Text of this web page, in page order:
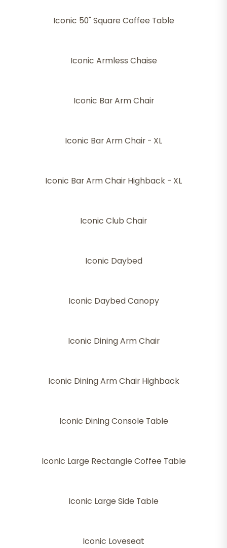
Iconic 50" Square Coffee Table
Iconic Armless Chaise
Iconic Bar Arm Chair
Iconic Bar Arm Chair - XL
Iconic Bar Arm Chair Highback - XL
Iconic Club Chair
Iconic Daybed
Iconic Daybed Canopy
Iconic Dining Arm Chair
Iconic Dining Arm Chair Highback
Iconic Dining Console Table
Iconic Large Rectangle Coffee Table
Iconic Large Side Table
Iconic Loveseat